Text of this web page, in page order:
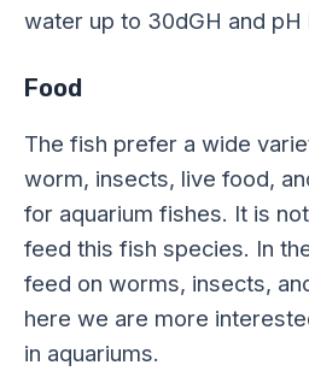
water up to 30dGH and pH
Food
The fish prefer a wide
worm, insects, live food,
for aquarium fishes. It is
feed this fish species. In
feed on worms, insects,
here we are more
in aquariums.